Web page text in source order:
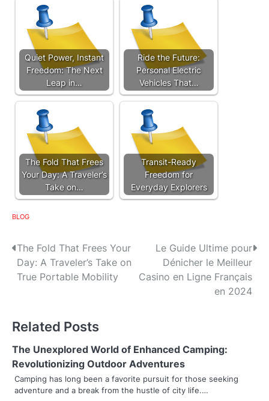
Quiet Power, Instant
Freedom: The Next
Leap in…
Ride the Future:
Personal Electric
Vehicles That…
The Fold That Frees
Your Day: A Traveler’s
Take on…
Transit-Ready
Freedom for
Everyday Explorers
BLOG
P
o
n
a
v
The Fold That Frees Your
Day: A Traveler’s Take on
True Portable Mobility
Le Guide Ultime pour
Dénicher le Meilleur
Casino en Ligne Français
en 2024
Related Posts
The Unexplored World of Enhanced Camping:
Revolutionizing Outdoor Adventures
Camping has long been a favorite pursuit for those seeking
adventure and a break from the hustle of city life.…